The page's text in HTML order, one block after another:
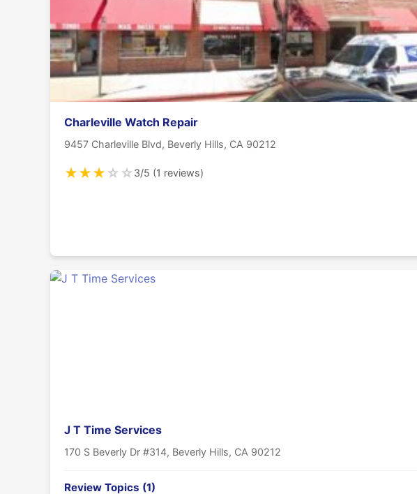
Charleville Watch Repair
9457 Charleville Blvd, Beverly Hills, CA 90212
★★★☆☆3/5 (1 reviews)
J T Time Services
170 S Beverly Dr #314, Beverly Hills, CA 90212
Review Topics (1)